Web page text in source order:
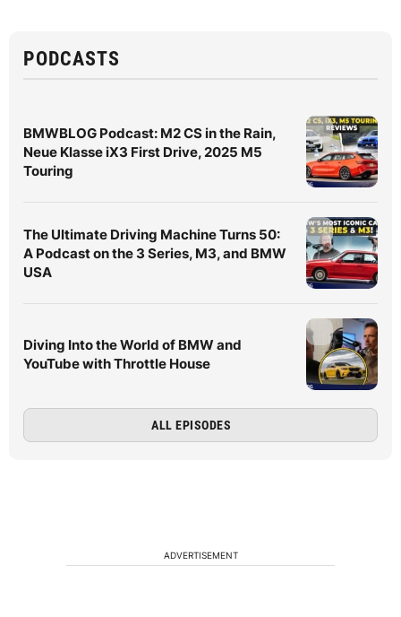
PODCASTS
BMWBLOG Podcast: M2 CS in the Rain,
Neue Klasse iX3 First Drive, 2025 M5
Touring
The Ultimate Driving Machine Turns 50:
A Podcast on the 3 Series, M3, and BMW
USA
Diving Into the World of BMW and
YouTube with Throttle House
ALL EPISODES
ADVERTISEMENT